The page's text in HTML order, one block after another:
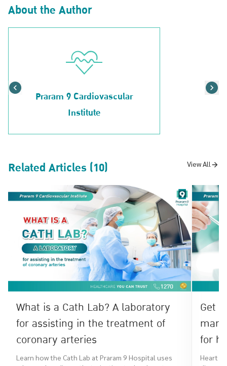
About the Author
Praram 9 Cardiovascular
Institute
Related Articles (10) View All
What is a Cath Lab? A laboratory
for assisting in the treatment of
coronary arteries
Learn how the Cath Lab at Praram 9 Hospital uses
Get
for
Heart